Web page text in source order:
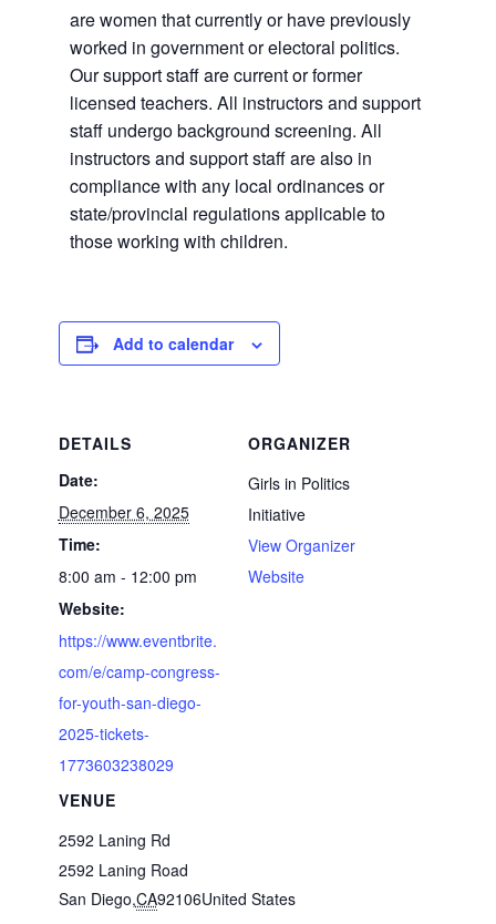
are women that currently or have previously
worked in government or electoral politics.
Our support staff are current or former
licensed teachers. All instructors and support
staff undergo background screening. All
instructors and support staff are also in
compliance with any local ordinances or
state/provincial regulations applicable to
those working with children.
Add to calendar
DETAILS
Date:
December 6, 2025
Time:
8:00 am - 12:00 pm
Website:
https://www.eventbrite.
com/e/camp-congress-
for-youth-san-diego-
2025-tickets-
1773603238029
VENUE
2592 Laning Rd
2592 Laning Road
San Diego,CA92106United States
ORGANIZER
Girls in Politics
Initiative
View Organizer
Website